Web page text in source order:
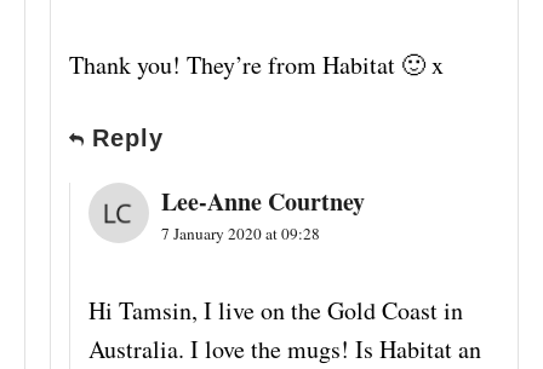
Thank you! They’re from Habitat 🙂 x
Reply
Lee-Anne Courtney
7 January 2020 at 09:28
Hi Tamsin, I live on the Gold Coast in
Australia. I love the mugs! Is Habitat an